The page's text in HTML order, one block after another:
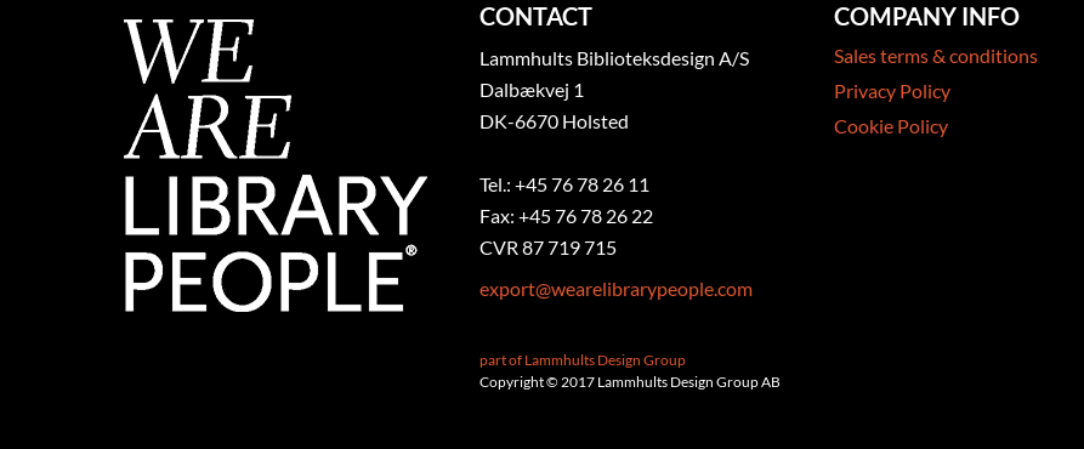
CONTACT
Lammhults Biblioteksdesign A/S
Dalbækvej 1
DK-6670 Holsted
Tel.: +45 76 78 26 11
Fax: +45 76 78 26 22
CVR 87 719 715
export@wearelibrarypeople.com
part of Lammhults Design Group
Copyright © 2017 Lammhults Design Group AB
COMPANY INFO
Sales terms & conditions
Privacy Policy
Cookie Policy